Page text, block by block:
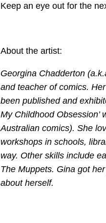
Keep an eye out for the
About the artist:
Georgina Chadderton
and teacher of comics.
been published and
My Childhood Obsession’
Australian comics). She
workshops in schools,
way. Other skills include
The Muppets. Gina got
about herself.